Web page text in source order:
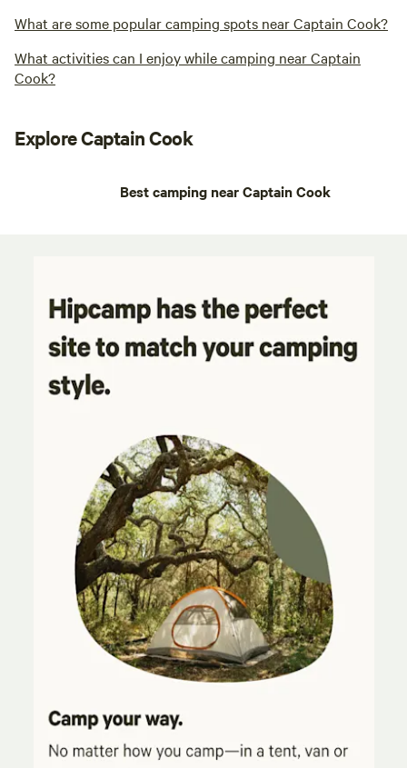
What are some popular camping spots near Captain Cook?
What activities can I enjoy while camping near Captain
Cook?
Explore Captain Cook
Best camping near Captain Cook